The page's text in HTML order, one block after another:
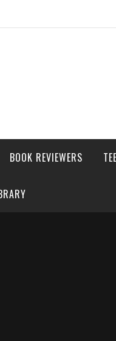
BOOK REVIEWERS